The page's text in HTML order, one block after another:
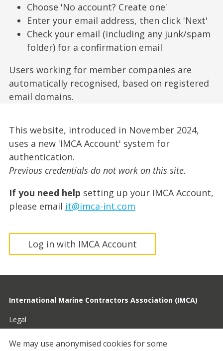
Choose 'No account? Create one'
Enter your email address, then click 'Next'
Check your email (including any junk/spam
folder) for a confirmation email
Users working for member companies are
automatically recognised, based on registered
email domains.
This website, introduced in November 2024,
uses a new 'IMCA Account' system for
authentication.
Previous credentials do not work on this site.
If you need help setting up your IMCA Account,
please email it@imca-int.com
Log in with IMCA Account
International Marine Contractors Association (IMCA)
Legal
Privacy
We may use anonymised cookies for some